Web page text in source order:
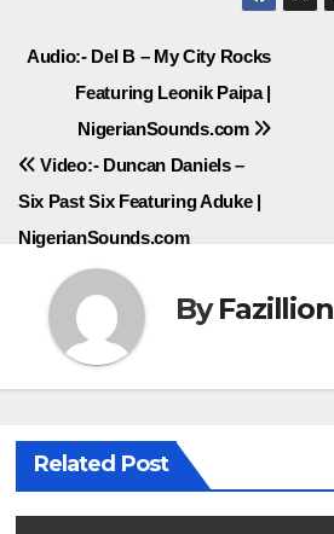
Post
navigation
Audio:- Del B – My City Rocks
Featuring Leonik Paipa |
NigerianSounds.com
Video:- Duncan Daniels –
Six Past Six Featuring Aduke |
NigerianSounds.com
ByFazillion
Related Post